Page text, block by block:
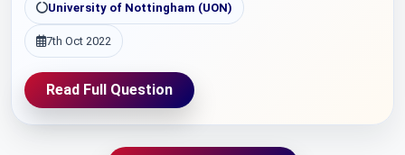
University of Nottingham (UON)
7th Oct 2022
Read Full Question